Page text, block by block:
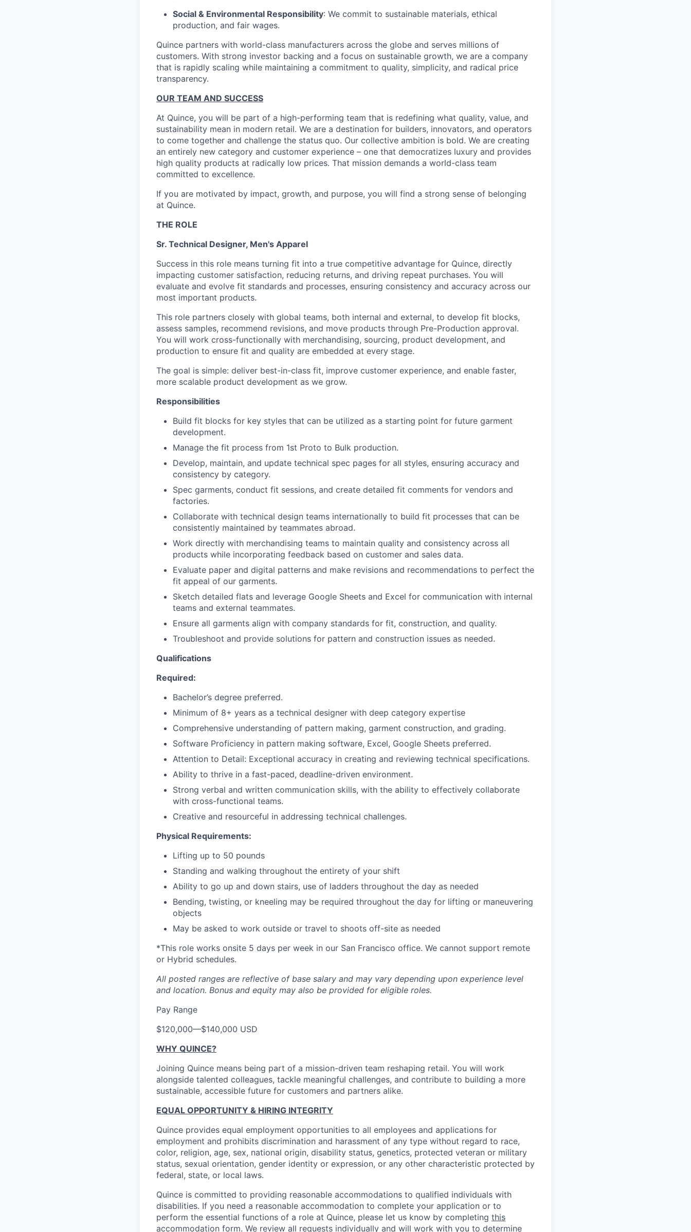
Social & Environmental Responsibility: We commit to sustainable materials, ethical
production, and fair wages.
Quince partners with world-class manufacturers across the globe and serves millions of
customers. With strong investor backing and a focus on sustainable growth, we are a company
that is rapidly scaling while maintaining a commitment to quality, simplicity, and radical price
transparency.
OUR TEAM AND SUCCESS
At Quince, you will be part of a high-performing team that is redefining what quality, value, and
sustainability mean in modern retail. We are a destination for builders, innovators, and operators
to come together and challenge the status quo. Our collective ambition is bold. We are creating
an entirely new category and customer experience – one that democratizes luxury and provides
high quality products at radically low prices. That mission demands a world-class team
committed to excellence.
If you are motivated by impact, growth, and purpose, you will find a strong sense of belonging
at Quince.
THE ROLE
Sr. Technical Designer, Men's Apparel
Success in this role means turning fit into a true competitive advantage for Quince, directly
impacting customer satisfaction, reducing returns, and driving repeat purchases. You will
evaluate and evolve fit standards and processes, ensuring consistency and accuracy across our
most important products.
This role partners closely with global teams, both internal and external, to develop fit blocks,
assess samples, recommend revisions, and move products through Pre-Production approval.
You will work cross-functionally with merchandising, sourcing, product development, and
production to ensure fit and quality are embedded at every stage.
The goal is simple: deliver best-in-class fit, improve customer experience, and enable faster,
more scalable product development as we grow.
Responsibilities
Build fit blocks for key styles that can be utilized as a starting point for future garment
development.
Manage the fit process from 1st Proto to Bulk production.
Develop, maintain, and update technical spec pages for all styles, ensuring accuracy and
consistency by category.
Spec garments, conduct fit sessions, and create detailed fit comments for vendors and
factories.
Collaborate with technical design teams internationally to build fit processes that can be
consistently maintained by teammates abroad.
Work directly with merchandising teams to maintain quality and consistency across all
products while incorporating feedback based on customer and sales data.
Evaluate paper and digital patterns and make revisions and recommendations to perfect the
fit appeal of our garments.
Sketch detailed flats and leverage Google Sheets and Excel for communication with internal
teams and external teammates.
Ensure all garments align with company standards for fit, construction, and quality.
Troubleshoot and provide solutions for pattern and construction issues as needed.
Qualifications
Required:
Bachelor’s degree preferred.
Minimum of 8+ years as a technical designer with deep category expertise
Comprehensive understanding of pattern making, garment construction, and grading.
Software Proficiency in pattern making software, Excel, Google Sheets preferred.
Attention to Detail: Exceptional accuracy in creating and reviewing technical specifications.
Ability to thrive in a fast-paced, deadline-driven environment.
Strong verbal and written communication skills, with the ability to effectively collaborate
with cross-functional teams.
Creative and resourceful in addressing technical challenges.
Physical Requirements:
Lifting up to 50 pounds
Standing and walking throughout the entirety of your shift
Ability to go up and down stairs, use of ladders throughout the day as needed
Bending, twisting, or kneeling may be required throughout the day for lifting or maneuvering
objects
May be asked to work outside or travel to shoots off-site as needed
*This role works onsite 5 days per week in our San Francisco office. We cannot support remote
or Hybrid schedules.
All posted ranges are reflective of base salary and may vary depending upon experience level
and location. Bonus and equity may also be provided for eligible roles.
Pay Range
$120,000—$140,000 USD
WHY QUINCE?
Joining Quince means being part of a mission-driven team reshaping retail. You will work
alongside talented colleagues, tackle meaningful challenges, and contribute to building a more
sustainable, accessible future for customers and partners alike.
EQUAL OPPORTUNITY & HIRING INTEGRITY
Quince provides equal employment opportunities to all employees and applications for
employment and prohibits discrimination and harassment of any type without regard to race,
color, religion, age, sex, national origin, disability status, genetics, protected veteran or military
status, sexual orientation, gender identity or expression, or any other characteristic protected by
federal, state, or local laws.
Quince is committed to providing reasonable accommodations to qualified individuals with
disabilities. If you need a reasonable accommodation to complete your application or to
perform the essential functions of a role at Quince, please let us know by completing this
accommodation form. We review all requests individually and will work with you to determine